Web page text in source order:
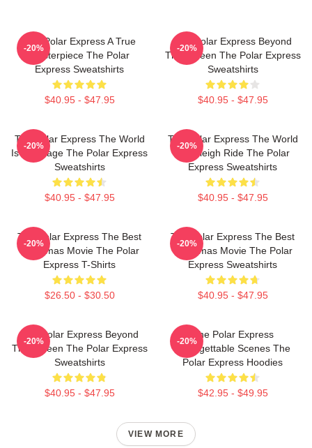
The Polar Express A True
Masterpiece The Polar
Express Sweatshirts
$40.95 - $47.95
-20%
The Polar Express Beyond
The Screen The Polar Express
Sweatshirts
$40.95 - $47.95
-20%
The Polar Express The World
Is My Stage The Polar Express
Sweatshirts
$40.95 - $47.95
-20%
The Polar Express The World
Is A Sleigh Ride The Polar
Express Sweatshirts
$40.95 - $47.95
-20%
The Polar Express The Best
Christmas Movie The Polar
Express T-Shirts
$26.50 - $30.50
-20%
The Polar Express The Best
Christmas Movie The Polar
Express Sweatshirts
$40.95 - $47.95
-20%
The Polar Express Beyond
The Screen The Polar Express
Sweatshirts
$40.95 - $47.95
-20%
The Polar Express
Unforgettable Scenes The
Polar Express Hoodies
$42.95 - $49.95
-20%
VIEW MORE